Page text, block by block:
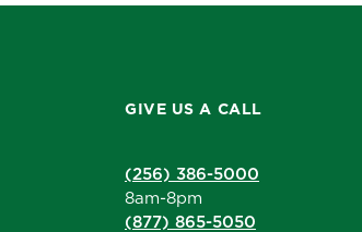
GIVE US A CALL
(256) 386-5000
8am-8pm
(877) 865-5050